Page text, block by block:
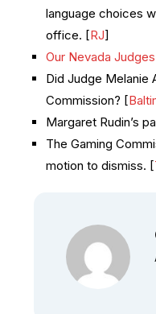
language choices
office. [RJ]
Our Nevada Judges
Did Judge Melanie
Commission? [
Margaret Rudin’s
The Gaming
motion to dismiss. [